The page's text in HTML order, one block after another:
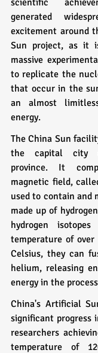
generated
excitement around
Sun project, as it
massive
to replicate the
that occur in the
an almost
energy.
The China Sun
the capital city
province. It
magnetic field,
used to contain and
made up of
hydrogen
temperature of
Celsius, they can
helium, releasing
energy in the
China's Artificial
significant progress
researchers
temperature of